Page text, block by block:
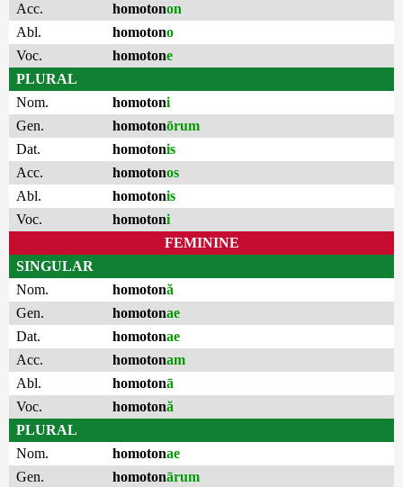
Acc.
homotonon
Abl.
homotono
Voc.
homotone
PLURAL
Nom.
homotoni
Gen.
homotonōrum
Dat.
homotonis
Acc.
homotonos
Abl.
homotonis
Voc.
homotoni
FEMININE
SINGULAR
Nom.
homotonă
Gen.
homotonae
Dat.
homotonae
Acc.
homotonam
Abl.
homotonā
Voc.
homotonă
PLURAL
Nom.
homotonae
Gen.
homotonārum